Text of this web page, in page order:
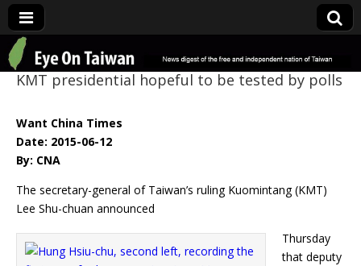
Eye On Taiwan
KMT presidential hopeful to be tested by polls
Want China Times
Date: 2015-06-12
By: CNA
The secretary-general of Taiwan’s ruling Kuomintang (KMT)
Lee Shu-chuan announced
Thursday
that deputy